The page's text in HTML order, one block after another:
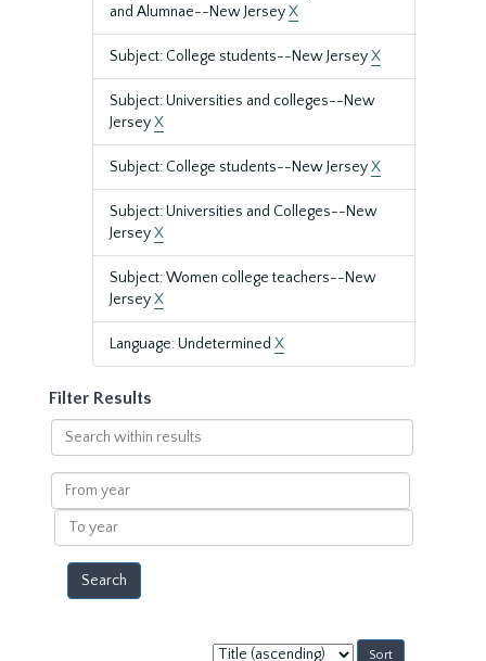
and Alumnae--New JerseyX
Subject: College students--New JerseyX
Subject: Universities and colleges--New
JerseyX
Subject: College students--New JerseyX
Subject: Universities and Colleges--New
JerseyX
Subject: Women college teachers--New
JerseyX
Language: Undetermined X
Filter Results
Search
within
results
From
year
To
year
Sort